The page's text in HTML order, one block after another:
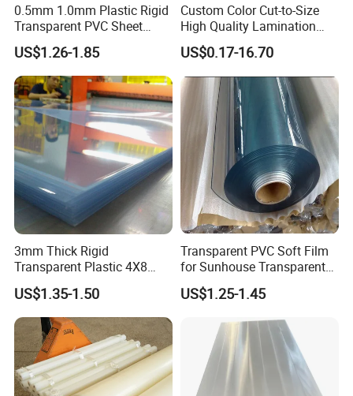
0.5mm 1.0mm Plastic Rigid
Transparent PVC Sheet
Rigid PVC Film for Printing
US$1.26-1.85
Custom Color Cut-to-Size
High Quality Lamination
Closed Cell Conductive
Crosslinked Waterproof
Colorful Polyethylene Foam
for Case Insert
US$0.17-16.70
3mm Thick Rigid
Transparent Plastic 4X8
PVC Sheet
US$1.35-1.50
Transparent PVC Soft Film
for Sunhouse Transparent
Plastic Film
US$1.25-1.45